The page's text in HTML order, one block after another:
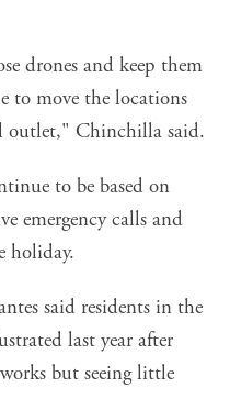
drones and keep them
to move the locations
outlet," Chinchilla said.
to be based on
emergency calls and
holiday.
said residents in the
last year after
but seeing little